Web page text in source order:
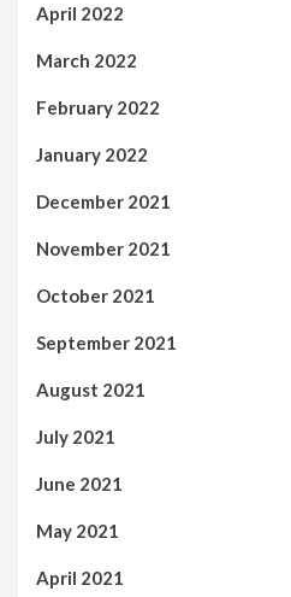
April 2022
March 2022
February 2022
January 2022
December 2021
November 2021
October 2021
September 2021
August 2021
July 2021
June 2021
May 2021
April 2021